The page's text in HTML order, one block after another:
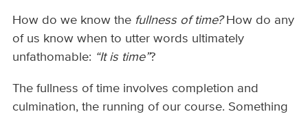
How do we know the fullness of time?How do any
of us know when to utter words ultimately
unfathomable: “It is time”?
The fullness of time involves completion and
culmination, the running of our course. Something